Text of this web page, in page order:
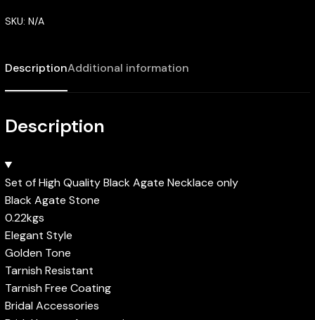
SKU: N/A
DescriptionAdditional information
Description
Set of High Quality Black Agate Necklace only
Black Agate Stone
0.22kgs
Elegant Style
Golden Tone
Tarnish Resistant
Tarnish Free Coating
Bridal Accessories